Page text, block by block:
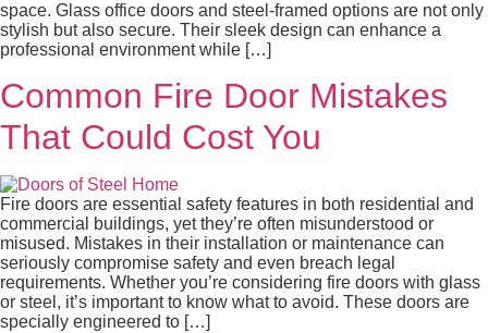
space. Glass office doors and steel-framed options are not only
stylish but also secure. Their sleek design can enhance a
professional environment while […]
Common Fire Door Mistakes
That Could Cost You
Fire doors are essential safety features in both residential and
commercial buildings, yet they’re often misunderstood or
misused. Mistakes in their installation or maintenance can
seriously compromise safety and even breach legal
requirements. Whether you’re considering fire doors with glass
or steel, it’s important to know what to avoid. These doors are
specially engineered to […]